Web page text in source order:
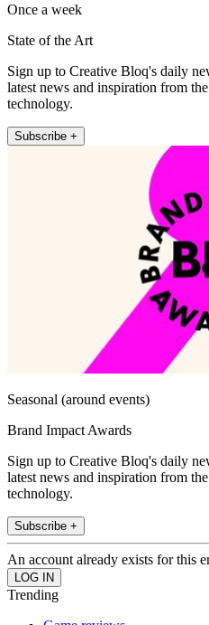
Once a week
State of the Art
Sign up to Creative Bloq's daily
latest news and inspiration from
technology.
Subscribe +
Seasonal (around events)
Brand Impact Awards
Sign up to Creative Bloq's daily
latest news and inspiration from
technology.
Subscribe +
An account already exists for this
Trending